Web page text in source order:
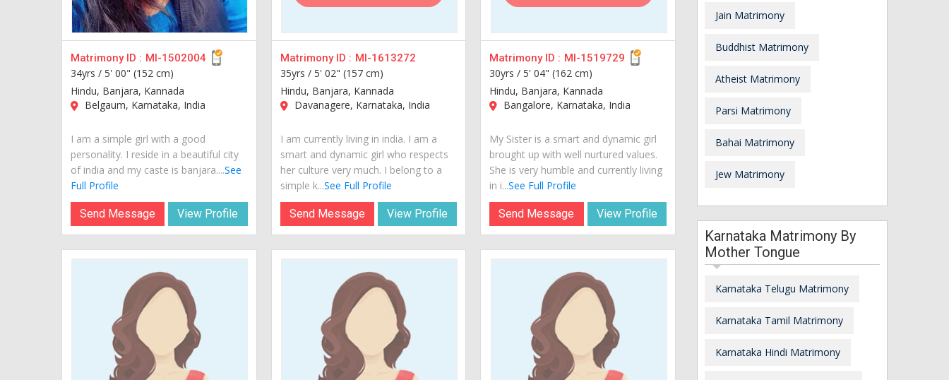
Matrimony ID : MI-1502004
34yrs / 5' 00" (152 cm)
Hindu, Banjara, Kannada
Belgaum, Karnataka, India
I am a simple girl with a good
personality. I reside in a beautiful city
of india and my caste is banjara....See
Full Profile
Send Message View Profile
Matrimony ID : MI-1613272
35yrs / 5' 02" (157 cm)
Hindu, Banjara, Kannada
Davanagere, Karnataka, India
I am currently living in india. I am a
smart and dynamic girl who respects
her culture very much. I belong to a
simple k...See Full Profile
Send Message View Profile
Matrimony ID : MI-1519729
30yrs /5' 04" (162 cm)
Hindu, Banjara, Kannada
Bangalore, Karnataka, India
My Sister is a smart and dynamic girl
brought up with well nurtured values.
She is very humble and currently living
in i...See Full Profile
Send Message View Profile
Jain Matrimony
Buddhist Matrimony
Atheist Matrimony
Parsi Matrimony
Bahai Matrimony
Jew Matrimony
Karnataka Matrimony By
Mother Tongue
Karnataka Telugu Matrimony
Karnataka Tamil Matrimony
Karnataka Hindi Matrimony